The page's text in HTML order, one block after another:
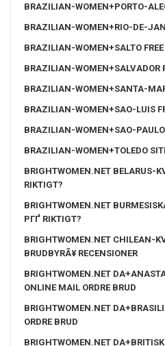
BRAZILIAN-WOMEN+PORTO-
BRAZILIAN-WOMEN+RIO-DE-
BRAZILIAN-WOMEN+SALTO
BRAZILIAN-WOMEN+SALVADOR
BRAZILIAN-WOMEN+SANTA-
BRAZILIAN-WOMEN+SAO-LUIS
BRAZILIAN-WOMEN+SAO-PAULO
BRAZILIAN-WOMEN+TOLEDO
BRIGHTWOMEN.NET BELARUS-
RIKTIGT?
BRIGHTWOMEN.NET
PГҐ RIKTIGT?
BRIGHTWOMEN.NET CHILEAN-
BRUDBYRÃ¥ RECENSIONER
BRIGHTWOMEN.NET
ONLINE MAIL ORDRE BRUD
BRIGHTWOMEN.NET
ORDRE BRUD
BRIGHTWOMEN.NET